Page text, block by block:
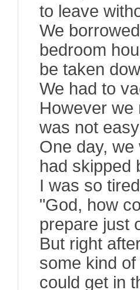
to leave
We
bedroom
be taken
We had to
However we
was not
One day,
had skipped
I was so
"God, how
prepare just
But right
some kind
could get in